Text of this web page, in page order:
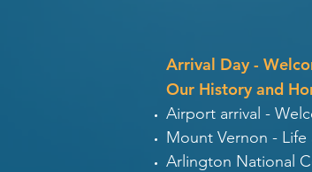
Arrival Day -
Our History and
Airport arrival -
Mount Vernon -
Arlington National